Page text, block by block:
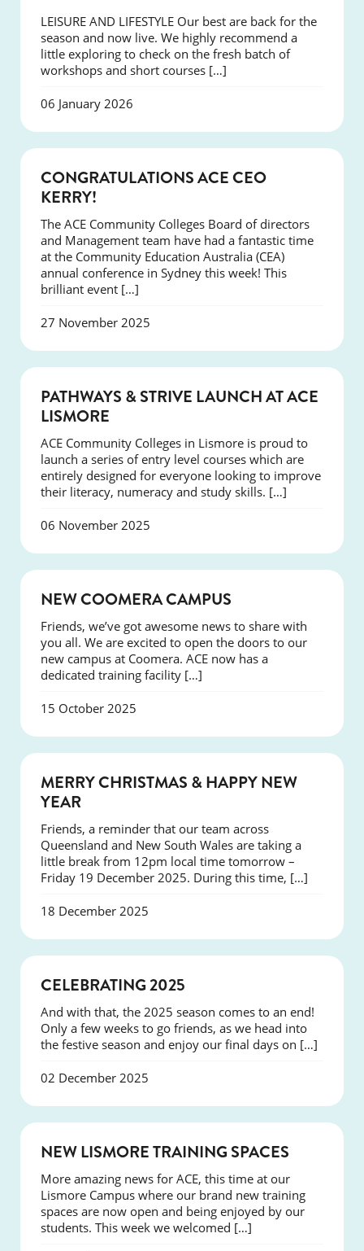
LEISURE AND LIFESTYLE Our best are back for the
season and now live. We highly recommend a
little exploring to check on the fresh batch of
workshops and short courses […]
06 January 2026
CONGRATULATIONS ACE CEO
KERRY!
The ACE Community Colleges Board of directors
and Management team have had a fantastic time
at the Community Education Australia (CEA)
annual conference in Sydney this week! This
brilliant event […]
27 November 2025
NEWS
PATHWAYS & STRIVE LAUNCH AT ACE
LISMORE
ACE Community Colleges in Lismore is proud to
launch a series of entry level courses which are
entirely designed for everyone looking to improve
their literacy, numeracy and study skills. […]
06 November 2025
NEW COOMERA CAMPUS
Friends, we’ve got awesome news to share with
you all. We are excited to open the doors to our
new campus at Coomera. ACE now has a
dedicated training facility […]
15 October 2025
NEWS
MERRY CHRISTMAS & HAPPY NEW
YEAR
Friends, a reminder that our team across
Queensland and New South Wales are taking a
little break from 12pm local time tomorrow –
Friday 19 December 2025. During this time, […]
18 December 2025
CELEBRATING 2025
And with that, the 2025 season comes to an end!
Only a few weeks to go friends, as we head into
the festive season and enjoy our final days on […]
02 December 2025
NEW LISMORE TRAINING SPACES
More amazing news for ACE, this time at our
Lismore Campus where our brand new training
spaces are now open and being enjoyed by our
students. This week we welcomed […]